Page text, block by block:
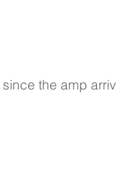
since the amp